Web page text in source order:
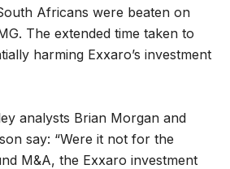
Africans were beaten on
The extended time taken to
harming Exxaro’s investment
analysts Brian Morgan and
say: “Were it not for the
M&A, the Exxaro investment